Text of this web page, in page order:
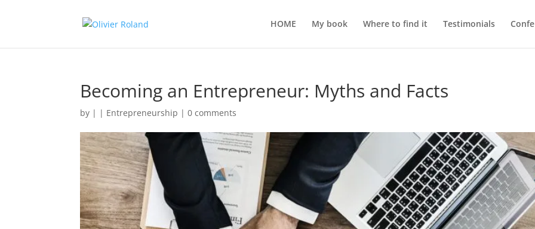
HOME My book Where to find it Testimonials
Becoming an Entrepreneur: Myths and Facts
by | | Entrepreneurship |0 comments